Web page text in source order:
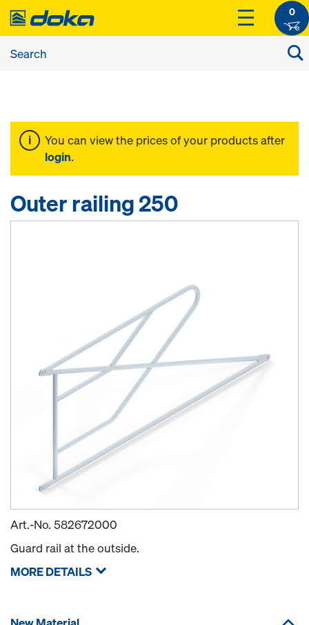
0
You can view the prices of your products after
login.
Outer railing 250
Art.-No. 582672000
Guard rail at the outside.
MORE DETAILS